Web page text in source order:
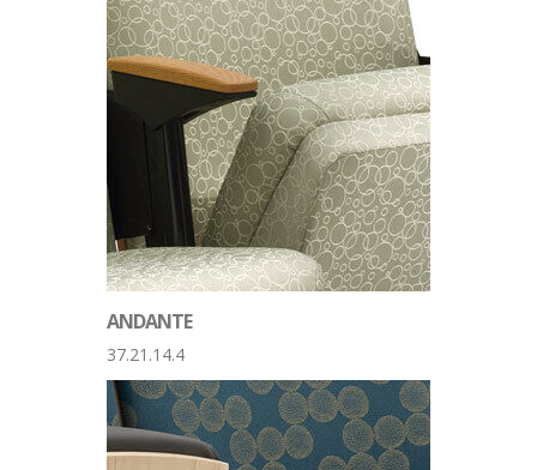
ANDANTE
37.21.14.4